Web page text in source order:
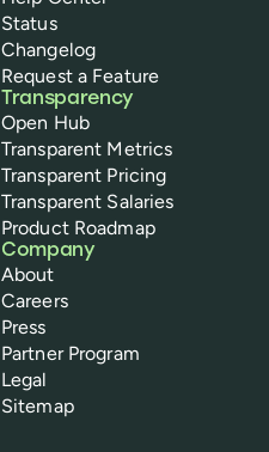
Status
Changelog
Request a Feature
Transparency
Open Hub
Transparent Metrics
Transparent Pricing
Transparent Salaries
Product Roadmap
Company
About
Careers
Press
Partner Program
Legal
Sitemap